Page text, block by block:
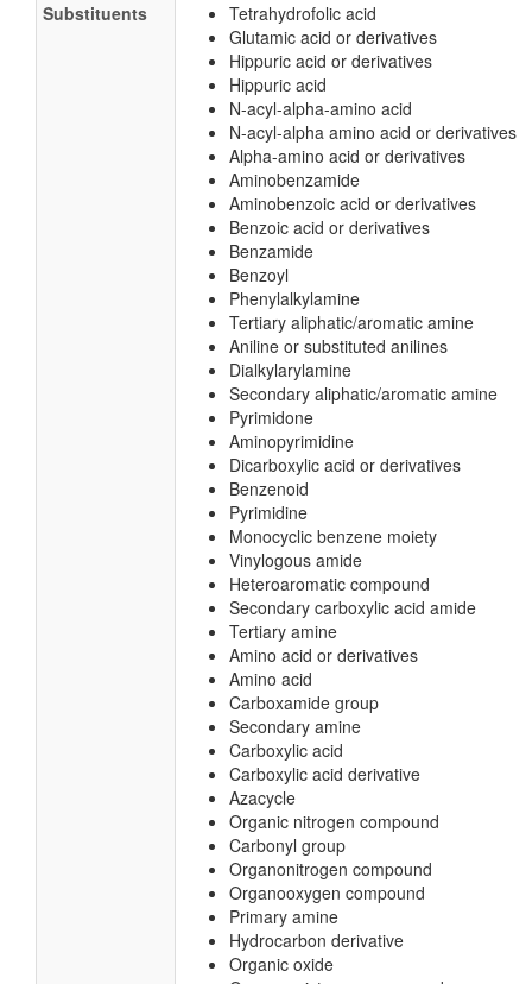
Substituents
Tetrahydrofolic acid
Glutamic acid or derivatives
Hippuric acid or derivatives
Hippuric acid
N-acyl-alpha-amino acid
N-acyl-alpha amino acid or derivatives
Alpha-amino acid or derivatives
Aminobenzamide
Aminobenzoic acid or derivatives
Benzoic acid or derivatives
Benzamide
Benzoyl
Phenylalkylamine
Tertiary aliphatic/aromatic amine
Aniline or substituted anilines
Dialkylarylamine
Secondary aliphatic/aromatic amine
Pyrimidone
Aminopyrimidine
Dicarboxylic acid or derivatives
Benzenoid
Pyrimidine
Monocyclic benzene moiety
Vinylogous amide
Heteroaromatic compound
Secondary carboxylic acid amide
Tertiary amine
Amino acid or derivatives
Amino acid
Carboxamide group
Secondary amine
Carboxylic acid
Carboxylic acid derivative
Azacycle
Organic nitrogen compound
Carbonyl group
Organonitrogen compound
Organooxygen compound
Primary amine
Hydrocarbon derivative
Organic oxide